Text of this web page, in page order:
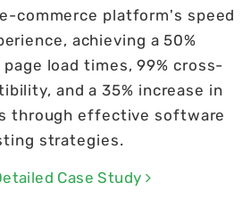
commerce platform's speed
achieving a 50%
load times, 99% cross-
and a 35% increase in
through effective software
strategies.
Case Study